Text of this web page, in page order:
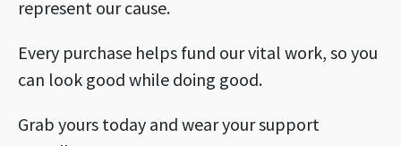
represent our cause.
Every purchase helps fund our vital work, so you
can look good while doing good.
Grab yours today and wear your support